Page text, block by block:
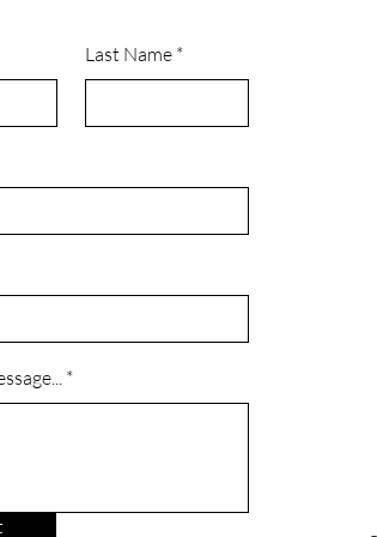
Last Name